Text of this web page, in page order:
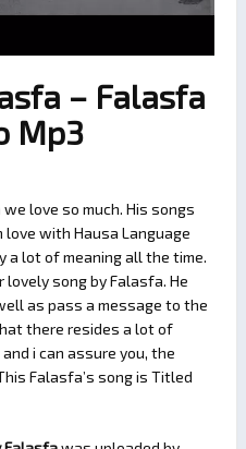
– Falasfa
Mp3
love so much. His songs
with Hausa Language
lot of meaning all the time.
lovely song by Falasfa. He
as pass a message to the
there resides a lot of
i can assure you, the
Falasfa’s song is Titled